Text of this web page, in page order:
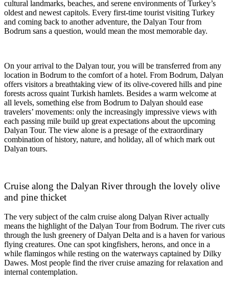
cultural landmarks, beaches, and serene environments of Turkey’s
oldest and newest capitols. Every first-time tourist visiting Turkey
and coming back to another adventure, the Dalyan Tour from
Bodrum sans a question, would mean the most memorable day.
On your arrival to the Dalyan tour, you will be transferred from any
location in Bodrum to the comfort of a hotel. From Bodrum, Dalyan
offers visitors a breathtaking view of its olive-covered hills and pine
forests across quaint Turkish hamlets. Besides a warm welcome at
all levels, something else from Bodrum to Dalyan should ease
travelers’ movements: only the increasingly impressive views with
each passing mile build up great expectations about the upcoming
Dalyan Tour. The view alone is a presage of the extraordinary
combination of history, nature, and holiday, all of which mark out
Dalyan tours.
Cruise along the Dalyan River through the lovely olive
and pine thicket
The very subject of the calm cruise along Dalyan River actually
means the highlight of the Dalyan Tour from Bodrum. The river cuts
through the lush greenery of Dalyan Delta and is a haven for various
flying creatures. One can spot kingfishers, herons, and once in a
while flamingos while resting on the waterways captained by Dilky
Dawes. Most people find the river cruise amazing for relaxation and
internal contemplation.